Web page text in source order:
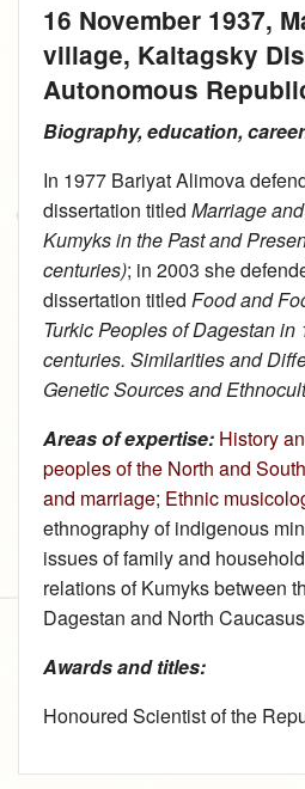
16 November 1937,
village, Kaitagsky
Autonomous
Biography, education,
In 1977 Bariyat Alimova
dissertation titled Marriage
Kumyks in the Past and
centuries); in 2003 she
dissertation titled Food and
Turkic Peoples of Dagestan in
centuries. Similarities and
Genetic Sources and
Areas of expertise: History
peoples of the North and
and marriage; Ethnic
ethnography of indigenous
issues of family and
relations of Kumyks between
Dagestan and North
Awards and titles:
Honoured Scientist of the